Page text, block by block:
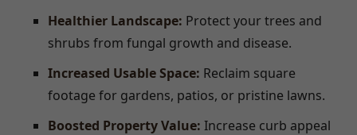
Healthier Landscape: Protect your trees and
shrubs from fungal growth and disease.
Increased Usable Space: Reclaim square
footage for gardens, patios, or pristine lawns.
Boosted Property Value: Increase curb appeal